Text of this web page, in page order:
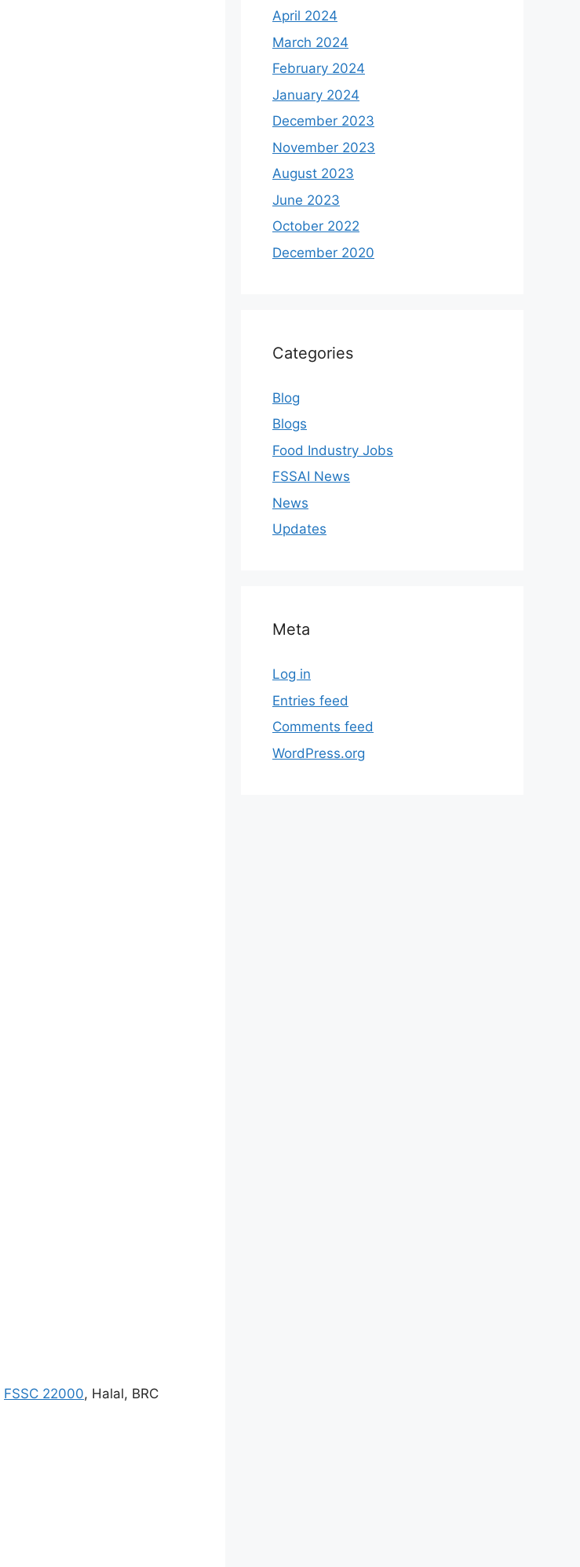
FSSC 22000, Halal, BRC
April 2024
March 2024
February 2024
January 2024
December 2023
November 2023
August 2023
June 2023
October 2022
December 2020
Categories
Blog
Blogs
Food Industry Jobs
FSSAI News
News
Updates
Meta
Log in
Entries feed
Comments feed
WordPress.org